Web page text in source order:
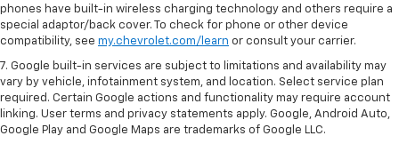
phones have built-in wireless charging technology and others require a
special adaptor/back cover. To check for phone or other device
compatibility, see my.chevrolet.com/learn or consult your carrier.
7. Google built-in services are subject to limitations and availability may
vary by vehicle, infotainment system, and location. Select service plan
required. Certain Google actions and functionality may require account
linking. User terms and privacy statements apply. Google, Android Auto,
Google Play and Google Maps are trademarks of Google LLC.